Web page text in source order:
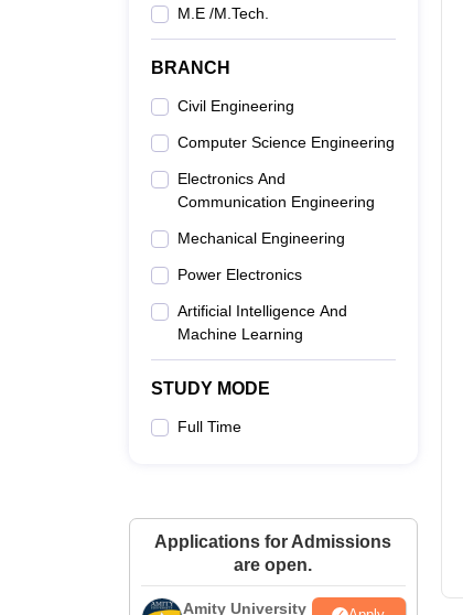
M.E /M.Tech.
BRANCH
Civil Engineering
Computer Science Engineering
Electronics And
Communication Engineering
Mechanical Engineering
Power Electronics
Artificial Intelligence And
Machine Learning
STUDY MODE
Full Time
Applications for Admissions
are open.
Amity University